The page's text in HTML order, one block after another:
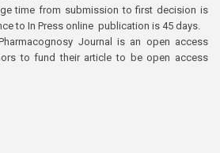
time from submission to first decision is
to In Press online publication is 45 days.
Journal is an open access
to fund their article to be open access